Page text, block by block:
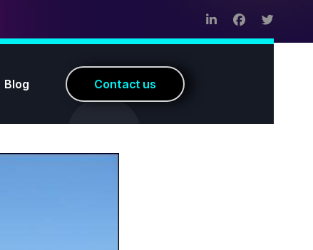
Blog Contact us